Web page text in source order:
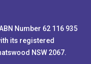
Number 62 116 935
its registered
NSW 2067.